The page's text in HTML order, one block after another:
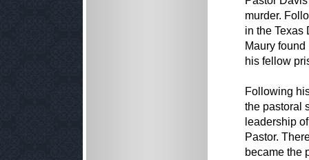
murder.
in the Texas
Maury
his fellow
Following
the pastoral
leadership
Pastor.
became the